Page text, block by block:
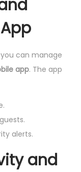
can manage
app. The app
alerts.
and